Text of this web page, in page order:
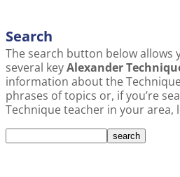
Search
The search button below allows
several keyAlexander
information about the
phrases of topics or, if you’re
Technique teacher in your area,